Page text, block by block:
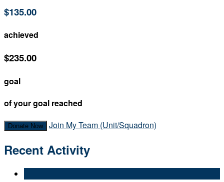
$135.00
achieved
$235.00
goal
of your goal reached
Donate Now Join My Team (Unit/Squadron)
Recent Activity